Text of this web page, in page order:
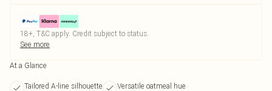
18+, T&C apply. Credit subject to status.
See more
At a Glance
Tailored A-line silhouette
Versatile oatmeal hue